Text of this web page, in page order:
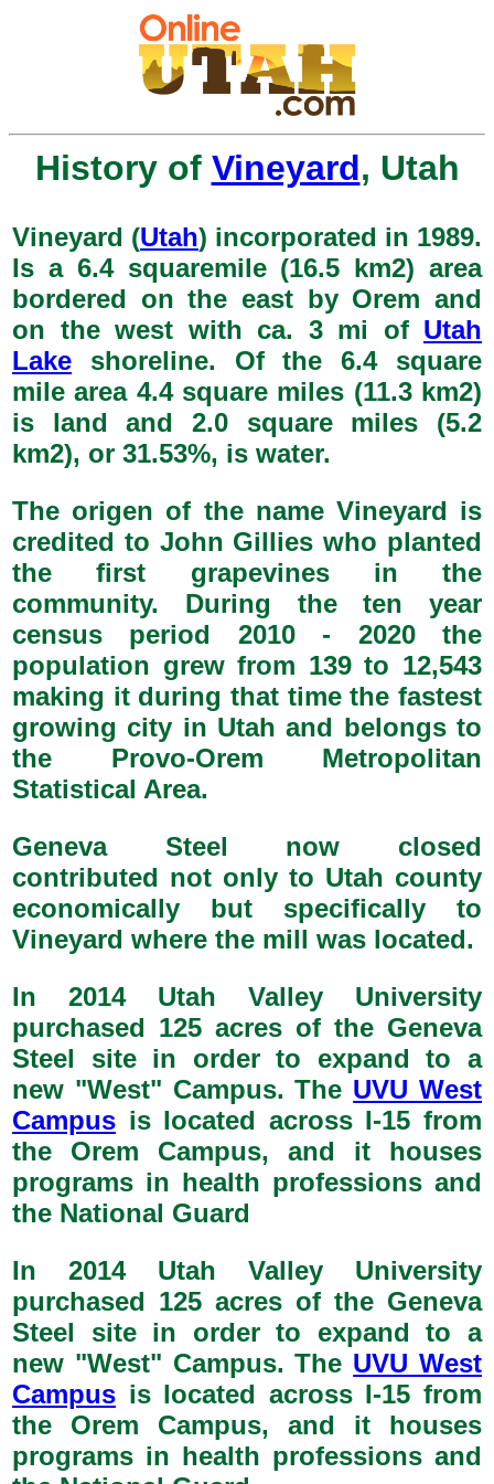
History of Vineyard, Utah
Vineyard (Utah) incorporated in 1989.
Is a 6.4 squaremile (16.5 km2) area
bordered on the east by Orem and
on the west with ca. 3 mi of Utah
Lake shoreline. Of the 6.4 square
mile area 4.4 square miles (11.3 km2)
is land and 2.0 square miles (5.2
km2), or 31.53%, is water.
The origen of the name Vineyard is
credited to John Gillies who planted
the first grapevines in the
community. During the ten year
census period 2010 - 2020 the
population grew from 139 to 12,543
making it during that time the fastest
growing city in Utah and belongs to
the Provo-Orem Metropolitan
Statistical Area.
Geneva Steel now closed
contributed not only to Utah county
economically but specifically to
Vineyard where the mill was located.
In 2014 Utah Valley University
purchased 125 acres of the Geneva
Steel site in order to expand to a
new "West" Campus. The UVU West
Campus is located across I-15 from
the Orem Campus, and it houses
programs in health professions and
the National Guard
In 2014 Utah Valley University
purchased 125 acres of the Geneva
Steel site in order to expand to a
new "West" Campus. The UVU West
Campus is located across I-15 from
the Orem Campus, and it houses
programs in health professions and